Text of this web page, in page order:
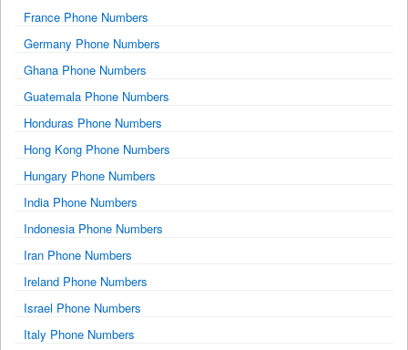
France Phone Numbers
Germany Phone Numbers
Ghana Phone Numbers
Guatemala Phone Numbers
Honduras Phone Numbers
Hong Kong Phone Numbers
Hungary Phone Numbers
India Phone Numbers
Indonesia Phone Numbers
Iran Phone Numbers
Ireland Phone Numbers
Israel Phone Numbers
Italy Phone Numbers